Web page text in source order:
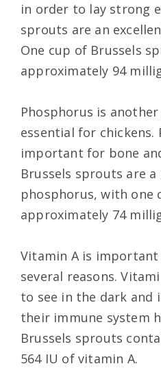
in order to lay strong
sprouts are an
One cup of Brussels
approximately 94
Phosphorus is
essential for chickens.
important for bone
Brussels sprouts are
phosphorus, with one
approximately 74
Vitamin A is
several reasons.
to see in the dark
their immune system
Brussels sprouts
564 IU of vitamin A.